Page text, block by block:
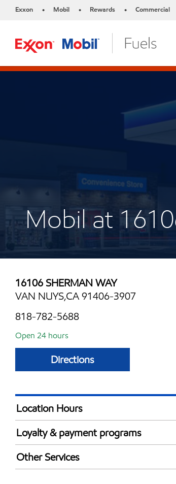
Exxon • Mobil • Rewards • Commercial
Mobil at
16106 SHERMAN WAY
VAN NUYS,CA 91406-3907
818-782-5688
Open 24 hours
Directions
Location Hours
24 hours
Loyalty & payment programs
Exxon Mobil Rewards+ in-store offers
Walmart+
Other Services